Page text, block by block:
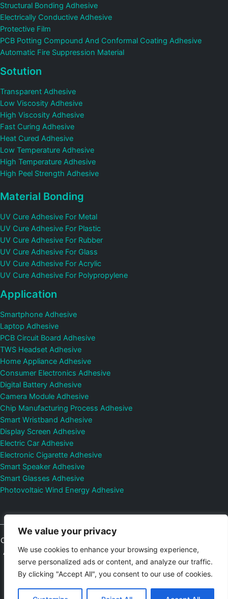
We value your privacy
We use cookies to enhance your browsing experience,
serve personalized ads or content, and analyze our traffic.
By clicking "Accept All", you consent to our use of cookies.
Structural Bonding Adhesive
Electrically Conductive Adhesive
Protective Film
PCB Potting Compound And Conformal Coating Adhesive
Automatic Fire Suppression Material
Sotution
Transparent Adhesive
Low Viscosity Adhesive
High Viscosity Adhesive
Fast Curing Adhesive
Heat Cured Adhesive
Low Temperature Adhesive
High Temperature Adhesive
High Peel Strength Adhesive
Material Bonding
UV Cure Adhesive For Metal
UV Cure Adhesive For Plastic
UV Cure Adhesive For Rubber
UV Cure Adhesive For Glass
UV Cure Adhesive For Acrylic
UV Cure Adhesive For Polypropylene
Application
Smartphone Adhesive
Laptop Adhesive
PCB Circuit Board Adhesive
TWS Headset Adhesive
Home Appliance Adhesive
Consumer Electronics Adhesive
Digital Battery Adhesive
Camera Module Adhesive
Chip Manufacturing Process Adhesive
Smart Wristband Adhesive
Display Screen Adhesive
Electric Car Adhesive
Electronic Cigarette Adhesive
Smart Speaker Adhesive
Smart Glasses Adhesive
Photovoltaic Wind Energy Adhesive
Copyright © 2026
All Rights Reserved.
Privacy Policy | Sitemap Control Valves and
Pressure Regulators Manufacturer
Photovoltaic Connector
Email:elsa@deepmaterialcn.com